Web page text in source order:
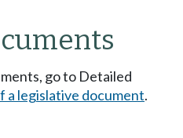
go to Detailed
a legislative document.